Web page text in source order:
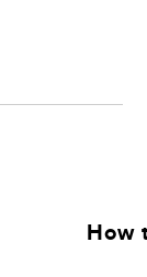
How